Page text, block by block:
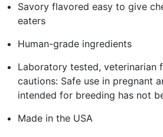
Savory flavored easy to give
eaters
Human-grade ingredients
Laboratory tested, veterinarian
cautions: Safe use in pregnant
intended for breeding has not
Made in the USA